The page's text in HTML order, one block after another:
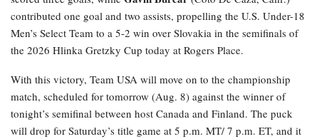
contributed one goal and two assists, propelling the U.S. Under-18
Men’s Select Team to a 5-2 win over Slovakia in the semifinals of
the 2026 Hlinka Gretzky Cup today at Rogers Place.
With this victory, Team USA will move on to the championship
match, scheduled for tomorrow (Aug. 8) against the winner of
tonight’s semifinal between host Canada and Finland. The puck
will drop for Saturday’s title game at 5 p.m. MT/ 7 p.m. ET, and it